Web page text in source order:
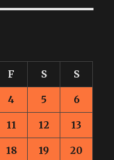
F S S
4 5 6
11 12 13
18 19 20